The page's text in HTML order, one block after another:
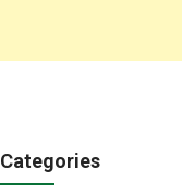
Categories